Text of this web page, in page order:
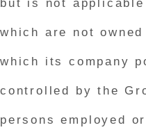
but is not
which are not
which its company
controlled by the
persons employed